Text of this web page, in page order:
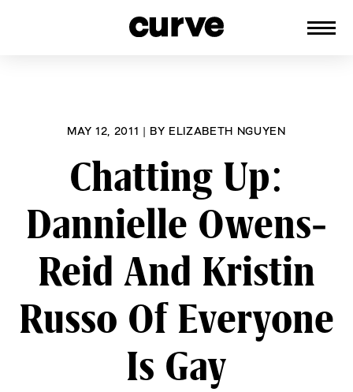
MAY 12, 2011 | BY ELIZABETH NGUYEN
Chatting Up:
Dannielle Owens-
Reid And Kristin
Russo Of Everyone
Is Gay